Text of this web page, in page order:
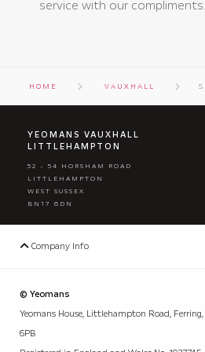
service with our compliments.
HOME VAUXHALL
YEOMANS VAUXHALL
LITTLEHAMPTON
52 - 54 HORSHAM ROAD
LITTLEHAMPTON
WEST SUSSEX
BN17 6DN
Company Info
© Yeomans
Yeomans House, Littlehampton Road,
6PB